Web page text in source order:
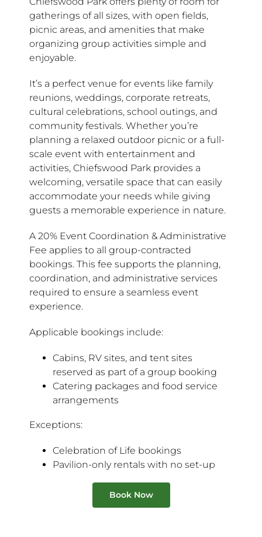
gatherings of all sizes, with open fields,
picnic areas, and amenities that make
organizing group activities simple and
enjoyable.
It’s a perfect venue for events like family
reunions, weddings, corporate retreats,
cultural celebrations, school outings, and
community festivals. Whether you’re
planning a relaxed outdoor picnic or a full-
scale event with entertainment and
activities, Chiefswood Park provides a
welcoming, versatile space that can easily
accommodate your needs while giving
guests a memorable experience in nature.
A 20% Event Coordination & Administrative
Fee applies to all group-contracted
bookings. This fee supports the planning,
coordination, and administrative services
required to ensure a seamless event
experience.
Applicable bookings include:
Cabins, RV sites, and tent sites
reserved as part of a group booking
Catering packages and food service
arrangements
Exceptions:
Celebration of Life bookings
Pavilion-only rentals with no set-up
Book Now